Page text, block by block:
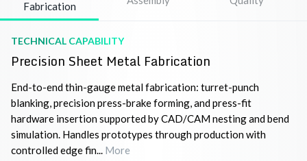
Fabrication
TECHNICAL CAPABILITY
Precision Sheet Metal Fabrication
End-to-end thin-gauge metal fabrication: turret-punch
blanking, precision press-brake forming, and press-fit
hardware insertion supported by CAD/CAM nesting and bend
simulation. Handles prototypes through production with
controlled edge fin... More